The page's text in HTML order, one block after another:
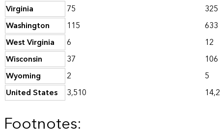
Virginia
75
325
Washington
115
633
West Virginia
6
12
Wisconsin
37
106
Wyoming
2
5
United States
3,510
Footnotes: